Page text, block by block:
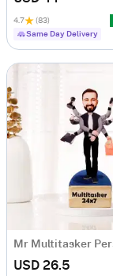
4.7 (83)
Same Day Delivery
USD 26.5